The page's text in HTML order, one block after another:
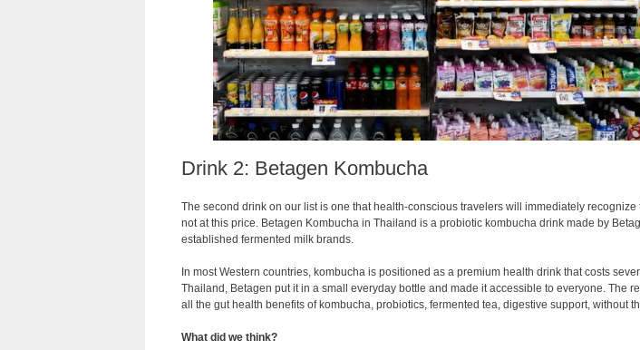
Drink 2: Betagen Kombucha
The second drink on our list is one that health-conscious travelers will immediately
not at this price. Betagen Kombucha in Thailand is a probiotic kombucha drink made by
established fermented milk brands.
In most Western countries, kombucha is positioned as a premium health drink that costs
Thailand, Betagen put it in a small everyday bottle and made it accessible to everyone. The
all the gut health benefits of kombucha, probiotics, fermented tea, digestive support, without
What did we think?